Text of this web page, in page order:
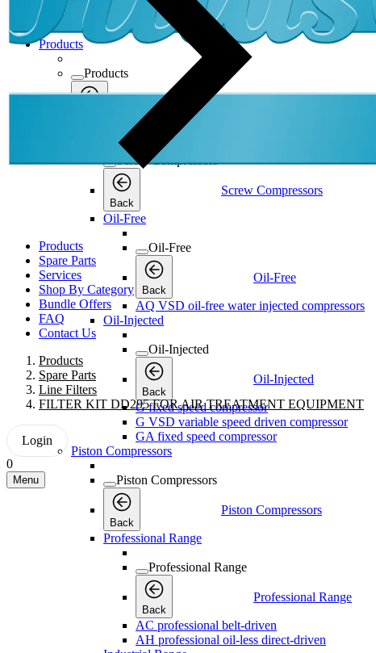
Products
Spare Parts
Services
Shop By Category
Bundle Offers
FAQ
Contact Us
Products
Spare Parts
Line Filters
FILTER KIT DD295 FOR AIR TREATMENT EQUIPMENT
Login
0
Menu
Products
Products
Products
Screw Compressors
Screw Compressors
Back
Screw Compressors
Oil-Free
Oil-Free
Back
Oil-Free
AQ VSD oil-free water injected compressors
Oil-Injected
Oil-Injected
Back
Oil-Injected
G fixed speed compressor
G VSD variable speed driven compressor
GA fixed speed compressor
Piston Compressors
Piston Compressors
Back
Piston Compressors
Professional Range
Professional Range
Back
Professional Range
AC professional belt-driven
AH professional oil-less direct-driven